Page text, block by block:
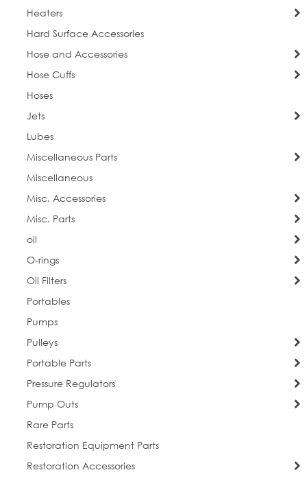
Heaters
Hard Surface Accessories
Hose and Accessories
Hose Cuffs
Hoses
Jets
Lubes
Miscellaneous Parts
Miscellaneous
Misc. Accessories
Misc. Parts
oil
O-rings
Oil Filters
Portables
Pumps
Pulleys
Portable Parts
Pressure Regulators
Pump Outs
Rare Parts
Restoration Equipment Parts
Restoration Accessories